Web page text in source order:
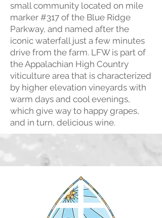
small community located on mile
marker #317 of the Blue Ridge
Parkway, and named after the
iconic waterfall just a few minutes
drive from the farm. LFW is part of
the Appalachian High Country
viticulture area that is characterized
by higher elevation vineyards with
warm days and cool evenings,
which give way to happy grapes,
and in turn, delicious wine.